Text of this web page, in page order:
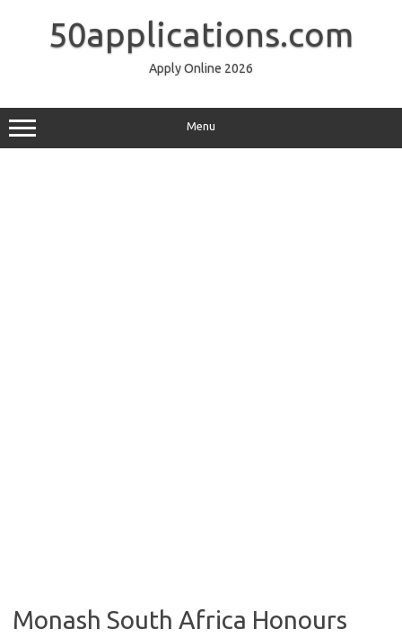
50applications.com
Apply Online 2026
Menu
Monash South Africa Honours